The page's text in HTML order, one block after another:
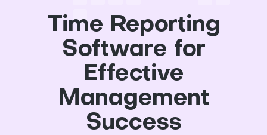
Time Reporting
Software for
Effective
Management
Success